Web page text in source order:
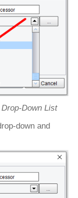
Down List
down and